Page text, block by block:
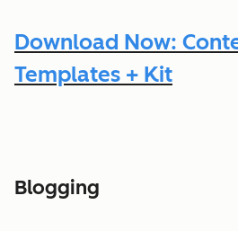
Download Now:
Templates + Kit
Blogging